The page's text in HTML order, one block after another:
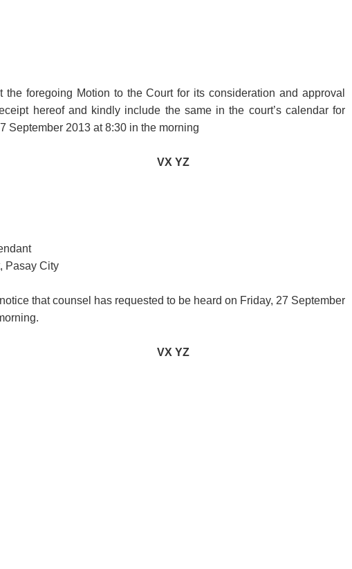
the foregoing Motion to the Court for its consideration and approval
hereof and kindly include the same in the court’s calendar for
September 2013 at 8:30 in the morning
VX YZ
Pasay City
that counsel has requested to be heard on Friday, 27 September
VX YZ